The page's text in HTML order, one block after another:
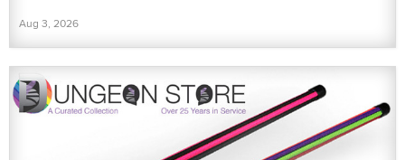
Aug 3, 2026